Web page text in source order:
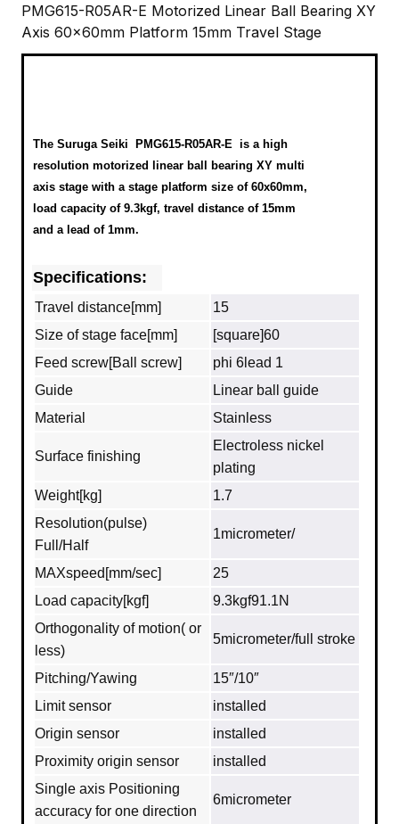
PMG615-R05AR-E Motorized Linear Ball Bearing XY
Axis 60x60mm Platform 15mm Travel Stage
The Suruga Seiki PMG615-R05AR-E is a high
resolution motorized linear ball bearing XY multi
axis stage with a stage platform size of 60x60mm,
load capacity of 9.3kgf, travel distance of 15mm
and a lead of 1mm.
Specifications:
Travel distance[mm]
15
Size of stage face[mm]
[square]60
Feed screw[Ball screw]
phi 6lead 1
Guide
Linear ball guide
Material
Stainless
Surface finishing
Electroless nickel
plating
Weight[kg]
1.7
Resolution(pulse)
Full/Half
1micrometer/
MAXspeed[mm/sec]
25
Load capacity[kgf]
9.3kgf91.1N
Orthogonality of motion( or
less)
5micrometer/full stroke
Pitching/Yawing
15″/10″
Limit sensor
installed
Origin sensor
installed
Proximity origin sensor
installed
Single axis Positioning
accuracy for one direction
6micrometer